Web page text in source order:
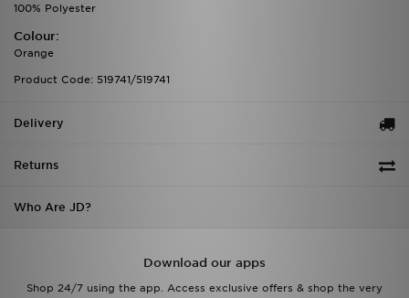
100% Polyester
Colour:
Orange
Product Code: 519741/519741
Delivery
Returns
Who Are JD?
Download our apps
Shop 24/7 using the app. Access exclusive offers & shop the very